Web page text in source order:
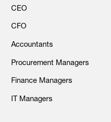
CEO
CFO
Accountants
Procurement Managers
Finance Managers
IT Managers